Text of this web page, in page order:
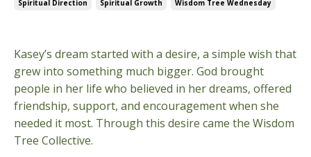
Spiritual Direction
Spiritual Growth Wisdom Tree Wednesday
Kasey’s dream started with a desire, a simple wish that
grew into something much bigger. God brought
people in her life who believed in her dreams, offered
friendship, support, and encouragement when she
needed it most. Through this desire came the Wisdom
Tree Collective.